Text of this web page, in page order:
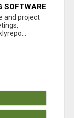
SOFTWARE
and project